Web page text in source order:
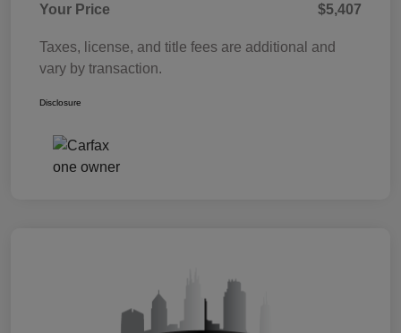
Your Price
$5,407
Taxes, license, and title fees are additional and
vary by transaction.
Disclosure